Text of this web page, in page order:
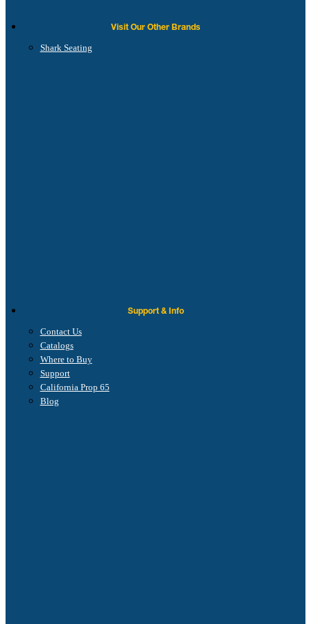
Visit Our Other Brands
Shark Seating
Support & Info
Contact Us
Catalogs
Where to Buy
Support
California Prop 65
Blog